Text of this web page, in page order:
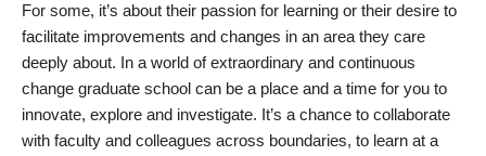
For some, it’s about their passion for learning or their desire to
facilitate improvements and changes in an area they care
deeply about. In a world of extraordinary and continuous
change graduate school can be a place and a time for you to
innovate, explore and investigate. It’s a chance to collaborate
with faculty and colleagues across boundaries, to learn at a